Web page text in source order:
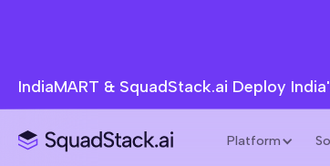
IndiaMART & SquadStack.ai Deploy
Platform